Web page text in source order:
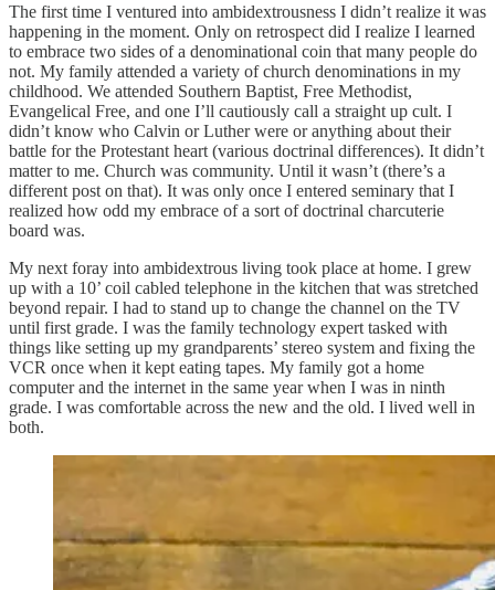
The first time I ventured into ambidextrousness I didn’t realize it was
happening in the moment. Only on retrospect did I realize I learned
to embrace two sides of a denominational coin that many people do
not. My family attended a variety of church denominations in my
childhood. We attended Southern Baptist, Free Methodist,
Evangelical Free, and one I’ll cautiously call a straight up cult. I
didn’t know who Calvin or Luther were or anything about their
battle for the Protestant heart (various doctrinal differences). It didn’t
matter to me. Church was community. Until it wasn’t (there’s a
different post on that). It was only once I entered seminary that I
realized how odd my embrace of a sort of doctrinal charcuterie
board was.
My next foray into ambidextrous living took place at home. I grew
up with a 10’ coil cabled telephone in the kitchen that was stretched
beyond repair. I had to stand up to change the channel on the TV
until first grade. I was the family technology expert tasked with
things like setting up my grandparents’ stereo system and fixing the
VCR once when it kept eating tapes. My family got a home
computer and the internet in the same year when I was in ninth
grade. I was comfortable across the new and the old. I lived well in
both.